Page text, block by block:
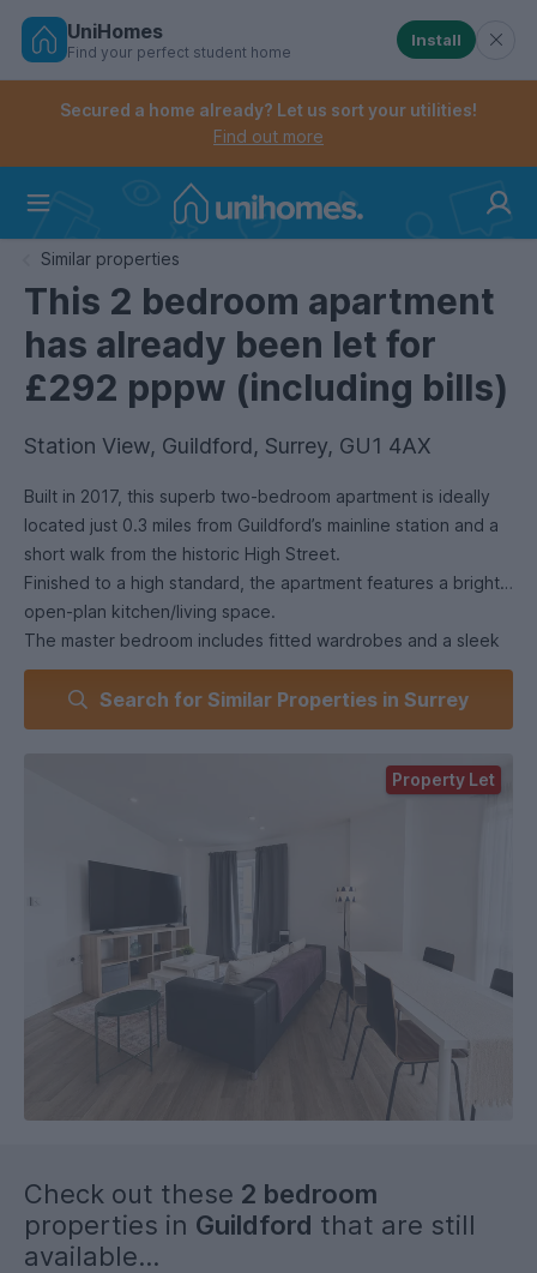
Skip
Controls the mobile navigation menu. When
Controls the mobile account menu. When checked,
UniHomes
Find your perfect student home
Install
Secured a home already? Let us sort your utilities!
Find out more
Similar properties
This 2 bedroom apartment
has already been let for
£292 pppw (including bills)
Station View, Guildford, Surrey, GU1 4AX
Built in 2017, this superb two-bedroom apartment is ideally
located just 0.3 miles from Guildford’s mainline station and a
short walk from the historic High Street.
Finished to a high standard, the apartment features a bright
open-plan kitchen/living space.
The master bedroom includes fitted wardrobes and a sleek
en-suite, with a second double bedroom and stylish family
bathroom completing the layout.
Further benefits include secure gated underground parking,
Please note that certain images and/or elements within the
virtual tour may include AI-enhanced or digitally improved
visuals. These enhancements are used solely for illustrative
and marketing purposes to better convey space, lighting,
and layout. They should not be interpreted as an exact or
fully unaltered representation of the property. All
prospective purchasers are advised to view the property in
person to verify its condition and features.
Search for Similar Properties in Surrey
Property Let
Check out these 2 bedroom
properties in Guildford that are still
available...